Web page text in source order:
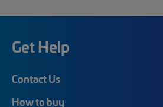
Get Help
Contact Us
How to buy